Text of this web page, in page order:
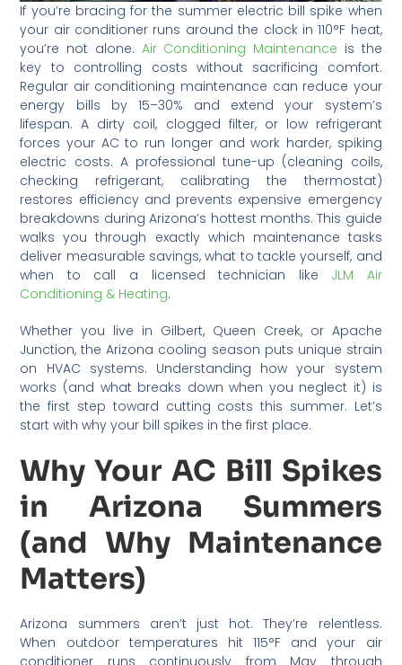
If you’re bracing for the summer electric bill spike when
your air conditioner runs around the clock in 110°F heat,
you’re not alone. Air Conditioning Maintenance is the
key to controlling costs without sacrificing comfort.
Regular air conditioning maintenance can reduce your
energy bills by 15–30% and extend your system’s
lifespan. A dirty coil, clogged filter, or low refrigerant
forces your AC to run longer and work harder, spiking
electric costs. A professional tune-up (cleaning coils,
checking refrigerant, calibrating the thermostat)
restores efficiency and prevents expensive emergency
breakdowns during Arizona’s hottest months. This guide
walks you through exactly which maintenance tasks
deliver measurable savings, what to tackle yourself, and
when to call a licensed technician like JLM Air
Conditioning & Heating.
Whether you live in Gilbert, Queen Creek, or Apache
Junction, the Arizona cooling season puts unique strain
on HVAC systems. Understanding how your system
works (and what breaks down when you neglect it) is
the first step toward cutting costs this summer. Let’s
start with why your bill spikes in the first place.
Why Your AC Bill Spikes
in Arizona Summers
(and Why Maintenance
Matters)
Arizona summers aren’t just hot. They’re relentless.
When outdoor temperatures hit 115°F and your air
conditioner runs continuously from May through